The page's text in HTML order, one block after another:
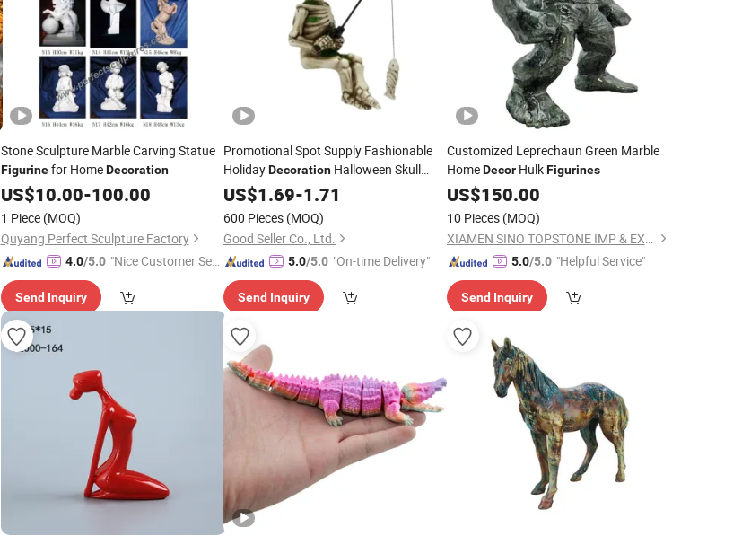
Stone Sculpture Marble Carving Statue
Figurinefor HomeDecoration
US$10.00-100.00
1 Piece (MOQ)
Quyang Perfect Sculpture Factory
4.0/5.0 "Nice Customer Ser
Send Inquiry
Promotional Spot Supply Fashionable
HolidayDecoration Halloween Skull
Figurine
US$1.69-1.71
600 Pieces (MOQ)
Good Seller Co., Ltd.
5.0/5.0 "On-time Delivery"
Send Inquiry
Customized Leprechaun Green Marble
HomeDecorHulkFigurines
US$150.00
10 Pieces (MOQ)
XIAMEN SINO TOPSTONE IMP & EXP TRADE CO., LTD.
5.0/5.0 "Helpful Service"
Send Inquiry